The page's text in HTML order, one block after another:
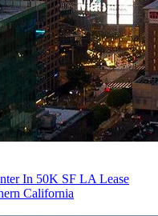
In 50K SF LA Lease
California